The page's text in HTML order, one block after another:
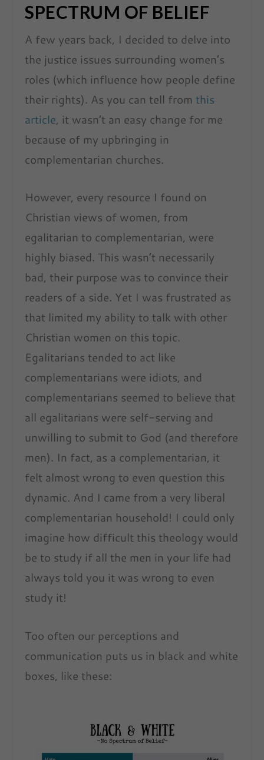
SPECTRUM OF BELIEF
A few years back, I decided to delve into
the justice issues surrounding women’s
roles (which influence how people define
their rights). As you can tell fromthis
article, it wasn’t an easy change for me
because of my upbringing in
complementarian churches.
However, every resource I found on
Christian views of women, from
egalitarian to complementarian, were
highly biased. This wasn’t necessarily
bad, their purpose was to convince their
readers of a side. Yet I was frustrated as
that limited my ability to talk with other
Christian women on this topic.
Egalitarians tended to act like
complementarians were idiots, and
complementarians seemed to believe that
all egalitarians were self-serving and
unwilling to submit to God (and therefore
men). In fact, as a complementarian, it
felt almost wrong to even question this
dynamic. And I came from a very liberal
complementarian household! I could only
imagine how difficult this theology would
be to study if all the men in your life had
always told you it was wrong to even
study it!
Too often our perceptions and
communication puts us in black and white
boxes, like these: